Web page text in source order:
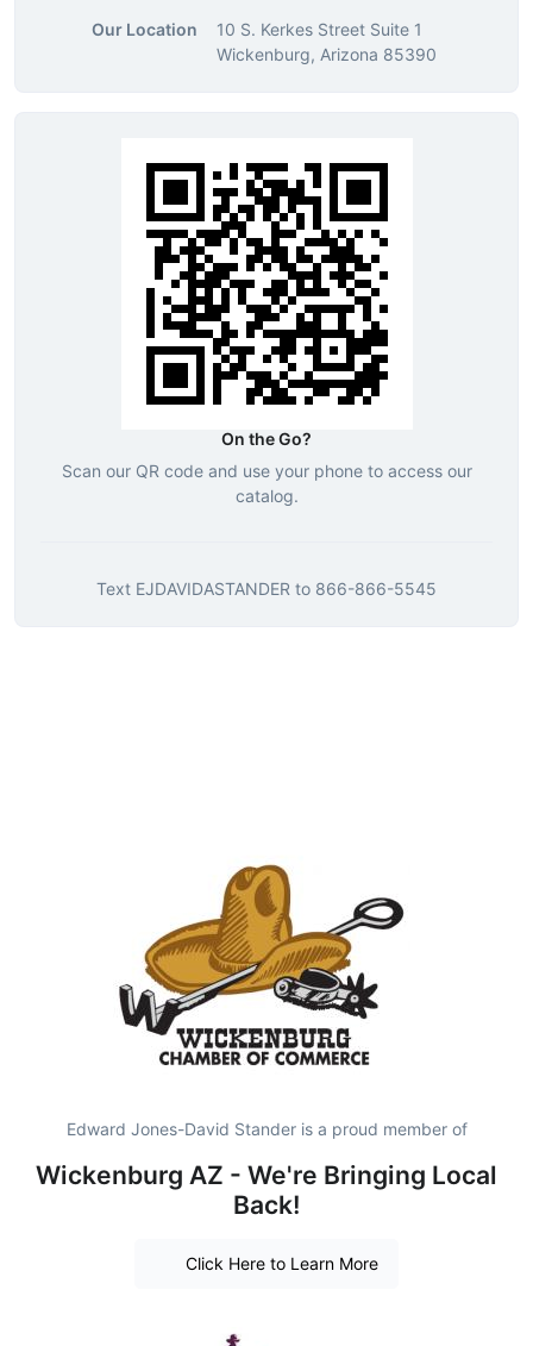
Our Location
10 S. Kerkes Street Suite 1
Wickenburg, Arizona 85390
On the Go?
Scan our QR code and use your phone to access our
catalog.
Text EJDAVIDASTANDER to 866-866-5545
Edward Jones-David Stander is a proud member of
Wickenburg AZ - We're Bringing Local
Back!
Click Here to Learn More